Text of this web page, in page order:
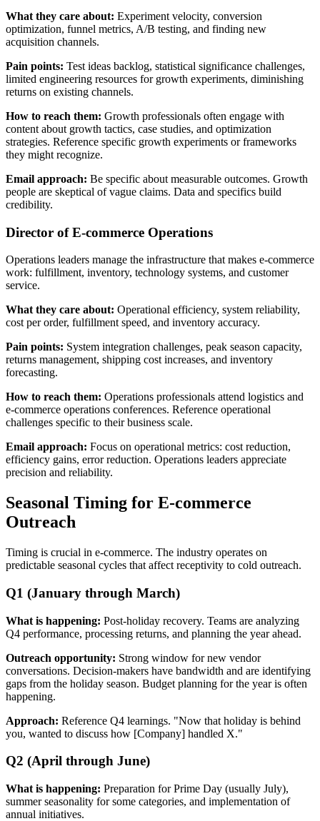
What they care about: Experiment velocity, conversion
optimization, funnel metrics, A/B testing, and finding new
acquisition channels.
Pain points: Test ideas backlog, statistical significance challenges,
limited engineering resources for growth experiments, diminishing
returns on existing channels.
How to reach them: Growth professionals often engage with
content about growth tactics, case studies, and optimization
strategies. Reference specific growth experiments or frameworks
they might recognize.
Email approach: Be specific about measurable outcomes. Growth
people are skeptical of vague claims. Data and specifics build
credibility.
Director of E-commerce Operations
Operations leaders manage the infrastructure that makes e-commerce
work: fulfillment, inventory, technology systems, and customer
service.
What they care about: Operational efficiency, system reliability,
cost per order, fulfillment speed, and inventory accuracy.
Pain points: System integration challenges, peak season capacity,
returns management, shipping cost increases, and inventory
forecasting.
How to reach them: Operations professionals attend logistics and
e-commerce operations conferences. Reference operational
challenges specific to their business scale.
Email approach: Focus on operational metrics: cost reduction,
efficiency gains, error reduction. Operations leaders appreciate
precision and reliability.
Seasonal Timing for E-commerce
Outreach
Timing is crucial in e-commerce. The industry operates on
predictable seasonal cycles that affect receptivity to cold outreach.
Q1 (January through March)
What is happening: Post-holiday recovery. Teams are analyzing
Q4 performance, processing returns, and planning the year ahead.
Outreach opportunity: Strong window for new vendor
conversations. Decision-makers have bandwidth and are identifying
gaps from the holiday season. Budget planning for the year is often
happening.
Approach: Reference Q4 learnings. "Now that holiday is behind
you, wanted to discuss how [Company] handled X."
Q2 (April through June)
What is happening: Preparation for Prime Day (usually July),
summer seasonality for some categories, and implementation of
annual initiatives.